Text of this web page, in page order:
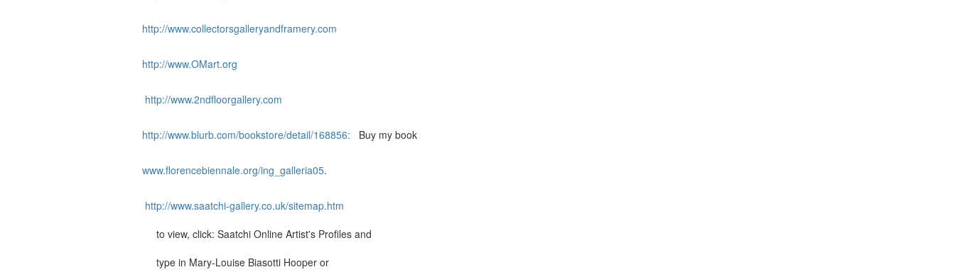
http://www.collectorsgalleryandframery.com
http://www.OMart.org
http://www.2ndfloorgallery.com
http://www.blurb.com/bookstore/detail/168856: Buy my book
www.florencebiennale.org/ing_galleria05.
http://www.saatchi-gallery.co.uk/sitemap.htm
to view, click: Saatchi Online Artist's Profiles and
type in Mary-Louise Biasotti Hooper or